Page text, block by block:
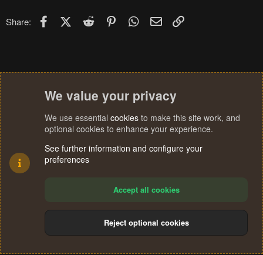
Share: FacebookX (Twitter)
Reddit PinterestWhatsApp
Email
Terms and rules Privacy policy Help
S
We value your privacy
We use essential cookies to make this site work, and
optional cookies to enhance your experience.
See further information and configure your
preferences
Accept all cookies
Reject optional cookies